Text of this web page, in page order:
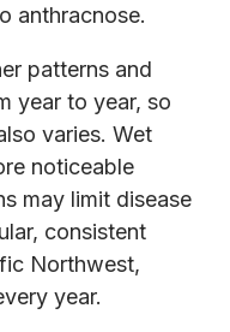
anthracnose.
patterns and
year to year, so
varies. Wet
noticeable
may limit disease
consistent
Northwest,
year.